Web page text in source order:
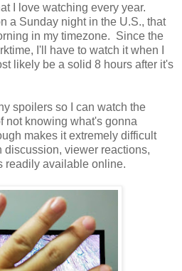
I love watching every year.
a Sunday night in the U.S., that
in my timezone. Since the
I'll have to watch it when I
likely be a solid 8 hours after it's
spoilers so I can watch the
not knowing what's gonna
makes it extremely difficult
discussion, viewer reactions,
readily available online.